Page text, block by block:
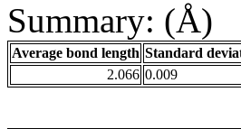
Summary: (Å)
Average bond length Standard
2.066 0.009